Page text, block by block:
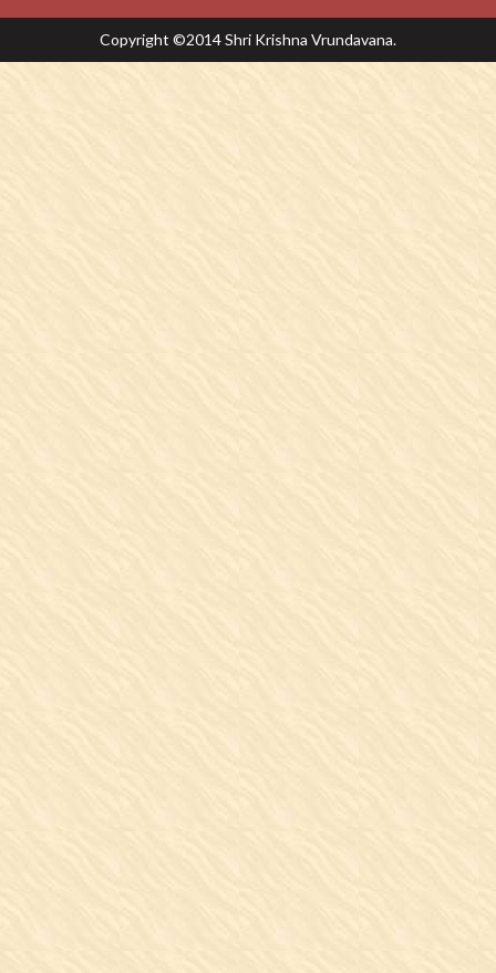
Copyright ©2014 Shri Krishna Vrundavana.